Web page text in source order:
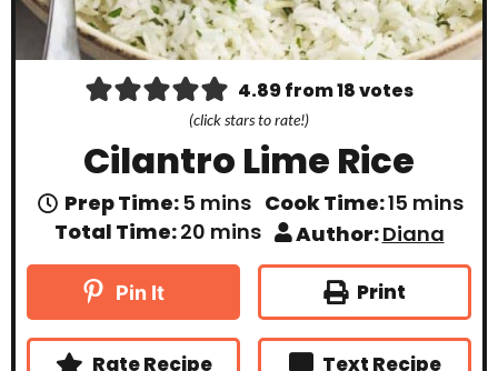
4.89from18votes
(click stars to rate!)
Cilantro Lime Rice
Prep Time:5m
i
n
u
s
mins Cook Time:15m
n
u
s
mins
Total Time:20m
n
e
mins Author:Diana
Pin It Print
Rate Recipe Text Recipe